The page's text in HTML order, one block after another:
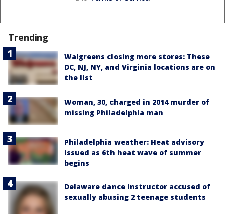
Trending
Walgreens closing more stores: These
DC, NJ, NY, and Virginia locations are on
the list
Woman, 30, charged in 2014 murder of
missing Philadelphia man
Philadelphia weather: Heat advisory
issued as 6th heat wave of summer
begins
Delaware dance instructor accused of
sexually abusing 2 teenage students